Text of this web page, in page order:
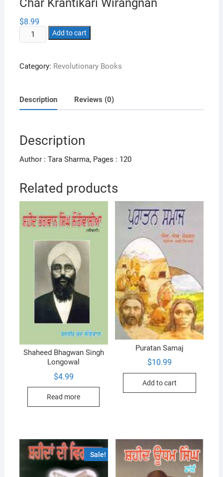
Char Krantikari Wirangnan
$8.99
Char
Krantikari
quantity
Add to cart
Category: Revolutionary Books
Description Reviews (0)
Description
Author : Tara Sharma, Pages : 120
Related products
Shaheed Bhagwan Singh
Longowal
$4.99
Read more
Puratan Samaj
$10.99
Add to cart
Sale!